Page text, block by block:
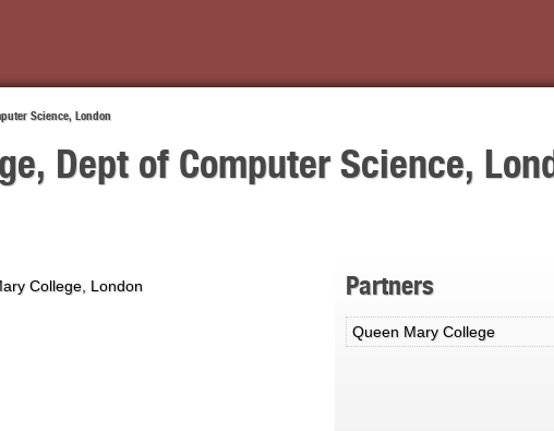
Science, London
Dept of Computer Science,
College, London Partners
Queen Mary College